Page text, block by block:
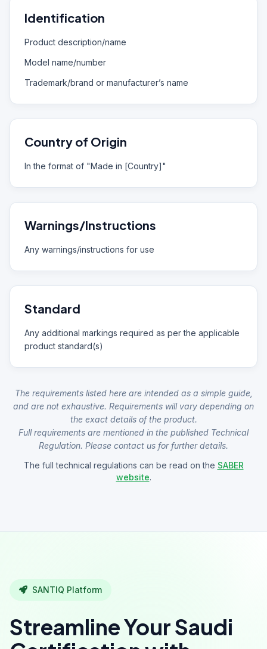
Identification
Product description/name
Model name/number
Trademark/brand or manufacturer’s name
Country of Origin
In the format of "Made in [Country]"
Warnings/Instructions
Any warnings/instructions for use
Standard
Any additional markings required as per the applicable
product standard(s)
The requirements listed here are intended as a simple guide,
and are not exhaustive. Requirements will vary depending on
the exact details of the product.
Full requirements are mentioned in the published Technical
Regulation. Please contact us for further details.
The full technical regulations can be read on the SABER
website.
SANTIQ Platform
Streamline Your Saudi